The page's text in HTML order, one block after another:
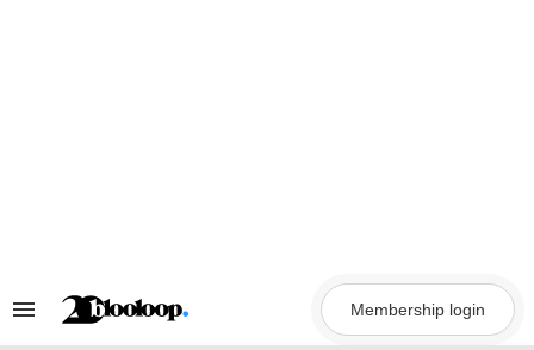
Search
Membership login